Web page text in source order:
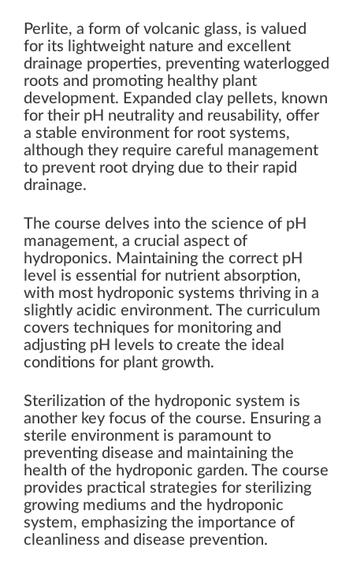
Perlite, a form of volcanic glass, is valued
for its lightweight nature and excellent
drainage properties, preventing waterlogged
roots and promoting healthy plant
development. Expanded clay pellets, known
for their pH neutrality and reusability, offer
a stable environment for root systems,
although they require careful management
to prevent root drying due to their rapid
drainage.
The course delves into the science of pH
management, a crucial aspect of
hydroponics. Maintaining the correct pH
level is essential for nutrient absorption,
with most hydroponic systems thriving in a
slightly acidic environment. The curriculum
covers techniques for monitoring and
adjusting pH levels to create the ideal
conditions for plant growth.
Sterilization of the hydroponic system is
another key focus of the course. Ensuring a
sterile environment is paramount to
preventing disease and maintaining the
health of the hydroponic garden. The course
provides practical strategies for sterilizing
growing mediums and the hydroponic
system, emphasizing the importance of
cleanliness and disease prevention.